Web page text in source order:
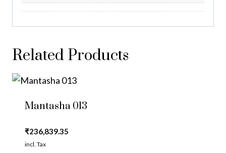
Related Products
Mantasha 013
₹236,839.35
incl. Tax